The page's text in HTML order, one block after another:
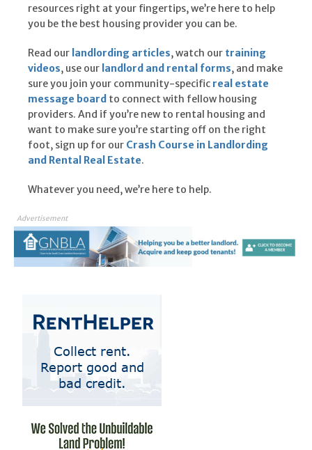
resources right at your fingertips, we’re here to help
you be the best housing provider you can be.
Read our landlording articles, watch our training
videos, use our landlord and rental forms, and make
sure you join your community-specific real estate
message board to connect with fellow housing
providers. And if you’re new to rental housing and
want to make sure you’re starting off on the right
foot, sign up for our Crash Course in Landlording
and Rental Real Estate.
Whatever you need, we’re here to help.
Advertisement